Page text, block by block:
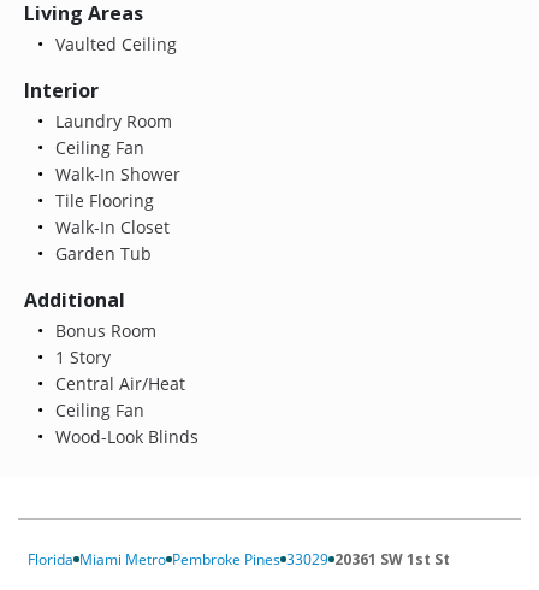
Living Areas
Vaulted Ceiling
Interior
Laundry Room
Ceiling Fan
Walk-In Shower
Tile Flooring
Walk-In Closet
Garden Tub
Additional
Bonus Room
1 Story
Central Air/Heat
Ceiling Fan
Wood-Look Blinds
Florida Miami Metro Pembroke Pines 33029 20361 SW 1st St